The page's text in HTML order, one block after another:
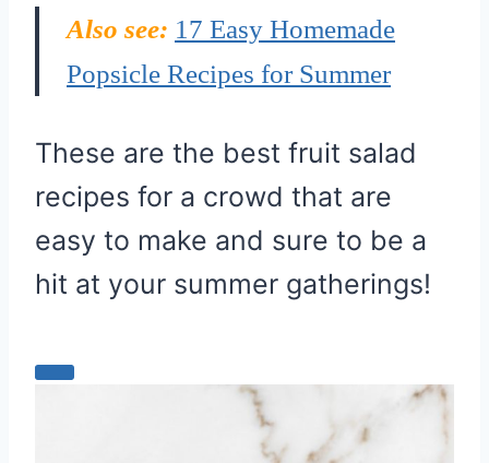
Also see: 17 Easy Homemade
Popsicle Recipes for Summer
These are the best fruit salad
recipes for a crowd that are
easy to make and sure to be a
hit at your summer gatherings!
C